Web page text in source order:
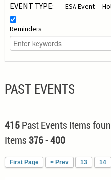
EVENT TYPE: ESA Event
Reminders
PAST EVENTS
415Past Events Items
Items376-400
First Page < Prev 13 14